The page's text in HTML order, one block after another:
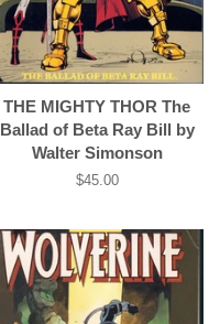
THE MIGHTY THOR The
Ballad of Beta Ray Bill by
Walter Simonson
Regular
$45.00